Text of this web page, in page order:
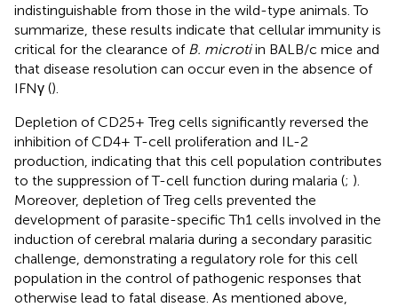
indistinguishable from those in the wild-type animals. To
summarize, these results indicate that cellular immunity is
critical for the clearance of B. microtiin BALB/c mice and
that disease resolution can occur even in the absence of
IFNγ ().
Depletion of CD25+ Treg cells significantly reversed the
inhibition of CD4+ T-cell proliferation and IL-2
production, indicating that this cell population contributes
to the suppression of T-cell function during malaria (; ).
Moreover, depletion of Treg cells prevented the
development of parasite-specific Th1 cells involved in the
induction of cerebral malaria during a secondary parasitic
challenge, demonstrating a regulatory role for this cell
population in the control of pathogenic responses that
otherwise lead to fatal disease. As mentioned above,